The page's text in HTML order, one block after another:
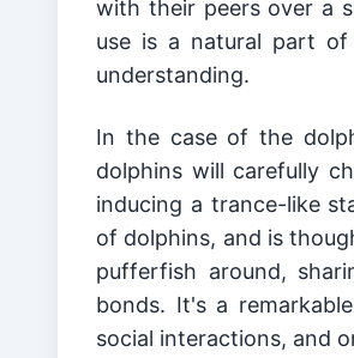
with their peers over a
use is a natural part
understanding.
In the case of the
dolphins will carefully
inducing a trance-like
of dolphins, and is
pufferfish around,
bonds. It's a
social interactions, and